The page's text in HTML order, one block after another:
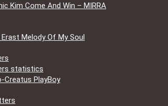
Kim Come And Win – MIRRA
Erast Melody Of My Soul
statistics
Creatus PlayBoy